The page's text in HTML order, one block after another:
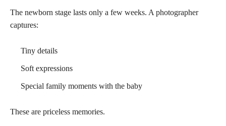
The newborn stage lasts only a few weeks. A photographer
captures:
Tiny details
Soft expressions
Special family moments with the baby
These are priceless memories.